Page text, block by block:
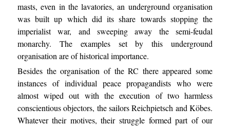
masts, even in the lavatories, an underground organisation
was built up which did its share towards stopping the
imperialist war, and sweeping away the semi-feudal
monarchy. The examples set by this underground
organisation are of historical importance.
Besides the organisation of the RC there appeared some
instances of individual peace propagandists who were
almost wiped out with the execution of two harmless
conscientious objectors, the sailors Reichpietsch and Köbes.
Whatever their motives, their struggle formed part of our